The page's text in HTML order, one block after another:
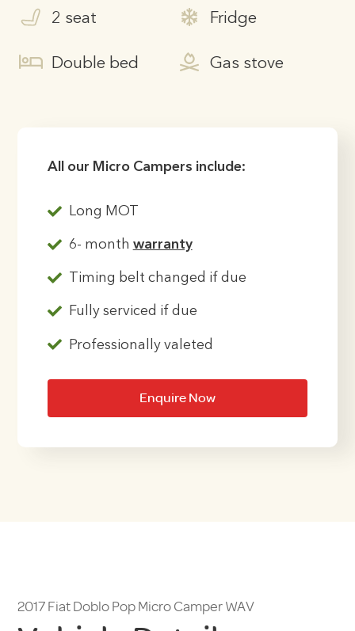
2 seat Fridge
Double bed Gas stove
All our Micro Campers include:
Long MOT
6- month warranty
Timing belt changed if due
Fully serviced if due
Professionally valeted
Enquire Now
2017 Fiat Doblo Pop Micro Camper WAV